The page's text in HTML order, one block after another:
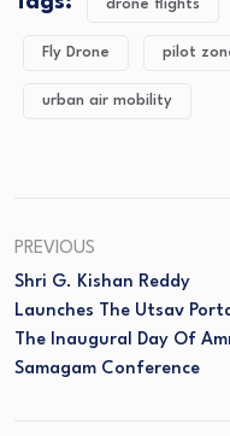
drone flights
Fly Drone pilot
urban air mobility
PREVIOUS
Shri G. Kishan Reddy
Launches The Utsav
The Inaugural Day Of
Samagam Conference